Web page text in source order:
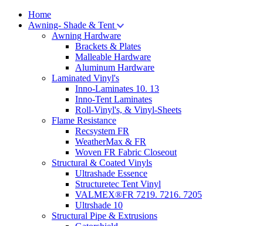
Home
Awning- Shade & Tent
Awning Hardware
Brackets & Plates
Malleable Hardware
Aluminum Hardware
Laminated Vinyl's
Inno-Laminates 10. 13
Inno-Tent Laminates
Roll-Vinyl's, & Vinyl-Sheets
Flame Resistance
Recsystem FR
WeatherMax & FR
Woven FR Fabric Closeout
Structural & Coated Vinyls
Ultrashade Essence
Structuretec Tent Vinyl
VALMEX®FR 7219. 7216. 7205
Ultrshade 10
Structural Pipe & Extrusions